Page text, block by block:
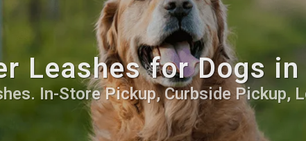
Leashes for Dogs
In-Store Pickup, Curbside Pickup,